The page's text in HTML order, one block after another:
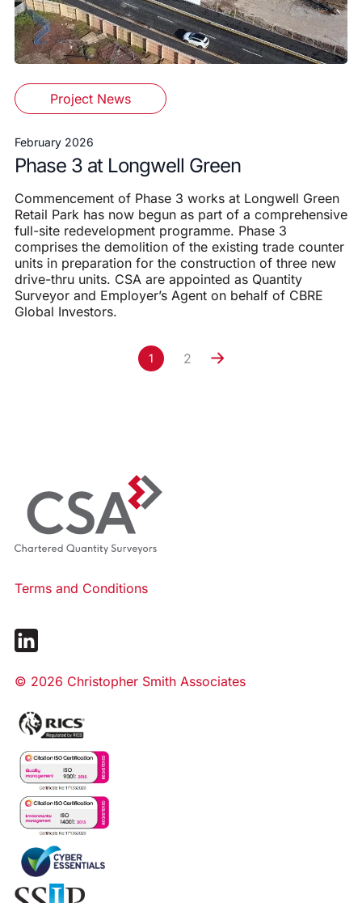
Project News
February 2026
Phase 3 at Longwell Green
Commencement of Phase 3 works at Longwell Green
Retail Park has now begun as part of a comprehensive
full-site redevelopment programme. Phase 3
comprises the demolition of the existing trade counter
units in preparation for the construction of three new
drive-thru units. CSA are appointed as Quantity
Surveyor and Employer’s Agent on behalf of CBRE
Global Investors.
1 2
Terms and Conditions
© 2026 Christopher Smith Associates